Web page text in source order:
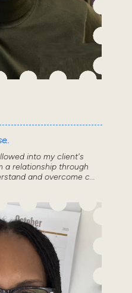
into my client's
a relationship through
and overcome c...